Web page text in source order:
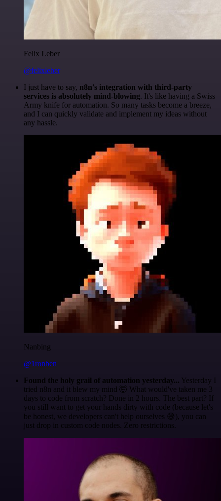
Felix Leber
@felixleber
I just have to say, n8n's integration with third-party
services is absolutely mind-blowing. It's like having a Swiss
Army knife for automation. So many tasks become a breeze,
and I can quickly validate and implement my ideas without
any hassle.
Nanbing
@1ronben
Found the holy grail of automation yesterday... Yesterday I
tried n8n and it blew my mind 🤯 What would've taken me 3
days to code from scratch? Done in 2 hours. The best part? If
you still want to get your hands dirty with code (because let's
be honest, we developers can't help ourselves 😅), you can
just drop in custom code nodes. Zero restrictions.